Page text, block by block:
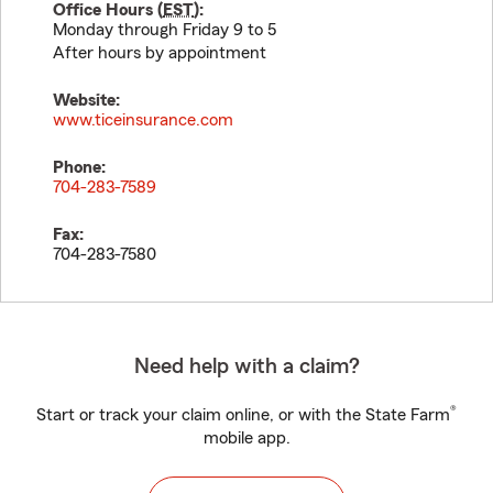
Office Hours (EST):
Monday through Friday 9 to 5
After hours by appointment
Website:
www.ticeinsurance.com
Phone:
704-283-7589
Fax:
704-283-7580
Need help with a claim?
Start or track your claim online, or with the State Farm®
mobile app.